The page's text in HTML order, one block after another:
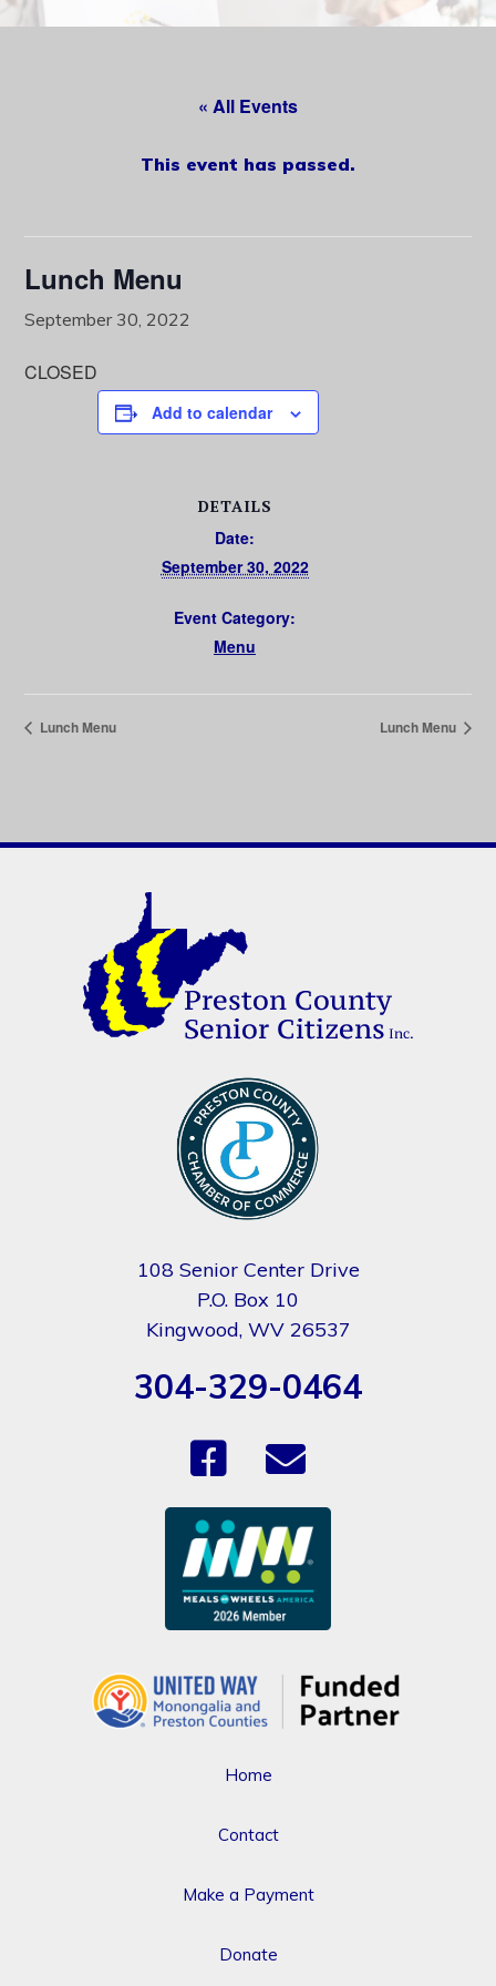
« All Events
This event has passed.
Lunch Menu
September 30, 2022
CLOSED
Add to calendar
DETAILS
Date:
September 30, 2022
Event Category:
Menu
Lunch Menu Lunch Menu
108 Senior Center Drive
P.O. Box 10
Kingwood, WV 26537
304-329-0464
Home
Contact
Make a Payment
Donate